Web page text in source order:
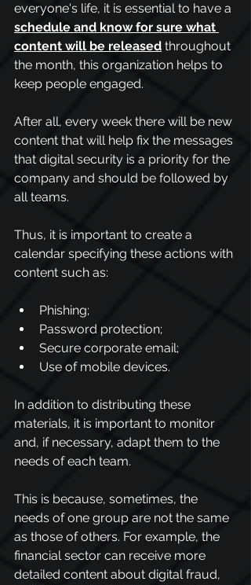
everyone's life, it is essential to have a
schedule and know for sure what
content will be released throughout
the month, this organization helps to
keep people engaged.
After all, every week there will be new
content that will help fix the messages
that digital security is a priority for the
company and should be followed by
all teams.
Thus, it is important to create a
calendar specifying these actions with
content such as:
Phishing;
Password protection;
Secure corporate email;
Use of mobile devices.
In addition to distributing these
materials, it is important to monitor
and, if necessary, adapt them to the
needs of each team.
This is because, sometimes, the
needs of one group are not the same
as those of others. For example, the
financial sector can receive more
detailed content about digital fraud,